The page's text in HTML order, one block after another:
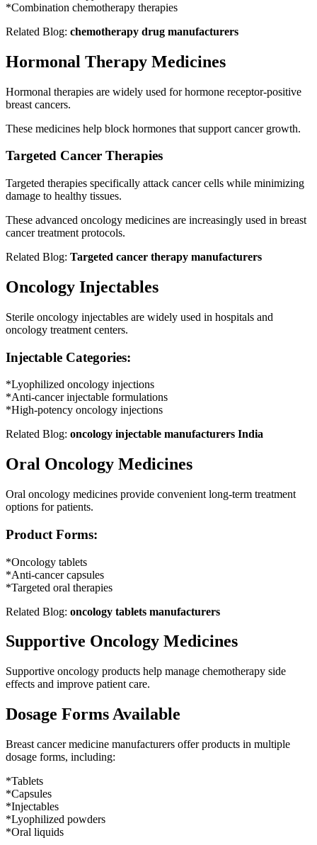
*Combination chemotherapy therapies
Related Blog: chemotherapy drug manufacturers
Hormonal Therapy Medicines
Hormonal therapies are widely used for hormone receptor-positive
breast cancers.
These medicines help block hormones that support cancer growth.
Targeted Cancer Therapies
Targeted therapies specifically attack cancer cells while minimizing
damage to healthy tissues.
These advanced oncology medicines are increasingly used in breast
cancer treatment protocols.
Related Blog: Targeted cancer therapy manufacturers
Oncology Injectables
Sterile oncology injectables are widely used in hospitals and
oncology treatment centers.
Injectable Categories:
*Lyophilized oncology injections
*Anti-cancer injectable formulations
*High-potency oncology injections
Related Blog: oncology injectable manufacturers India
Oral Oncology Medicines
Oral oncology medicines provide convenient long-term treatment
options for patients.
Product Forms:
*Oncology tablets
*Anti-cancer capsules
*Targeted oral therapies
Related Blog: oncology tablets manufacturers
Supportive Oncology Medicines
Supportive oncology products help manage chemotherapy side
effects and improve patient care.
Dosage Forms Available
Breast cancer medicine manufacturers offer products in multiple
dosage forms, including:
*Tablets
*Capsules
*Injectables
*Lyophilized powders
*Oral liquids